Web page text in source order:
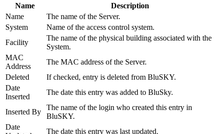
Name
Description
Name
The name of the Server.
System
Name of the access control system.
Facility
The name of the physical building associated with the
System.
MAC
Address
The MAC address of the Server.
Deleted
If checked, entry is deleted from BluSKY.
Date
Inserted
The date this entry was added to BluSky.
Inserted By
The name of the login who created this entry in
BluSKY.
Date
The date this entry was last updated.